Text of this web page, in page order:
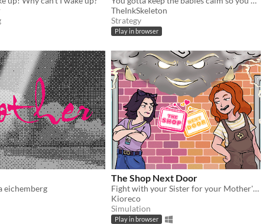
TheInkSkeleton
Strategy
Play in browser
eichemberg
The Shop Next Door
Fight with your Sister for your Mother's Love!
Kioreco
Simulation
Play in browser